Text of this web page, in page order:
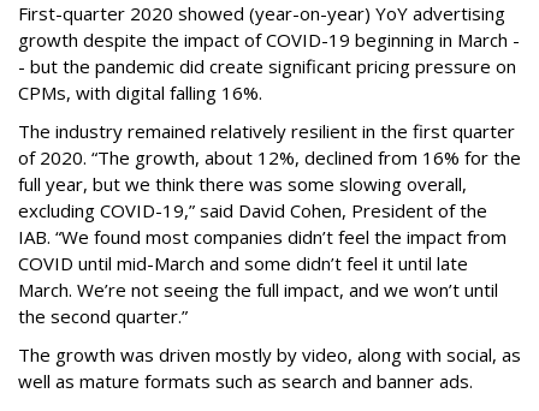
First-quarter 2020 showed (year-on-year) YoY advertising
growth despite the impact of COVID-19 beginning in March -
- but the pandemic did create significant pricing pressure on
CPMs, with digital falling 16%.
The industry remained relatively resilient in the first quarter
of 2020. “The growth, about 12%, declined from 16% for the
full year, but we think there was some slowing overall,
excluding COVID-19,” said David Cohen, President of the
IAB. “We found most companies didn’t feel the impact from
COVID until mid-March and some didn’t feel it until late
March. We’re not seeing the full impact, and we won’t until
the second quarter.”
The growth was driven mostly by video, along with social, as
well as mature formats such as search and banner ads.